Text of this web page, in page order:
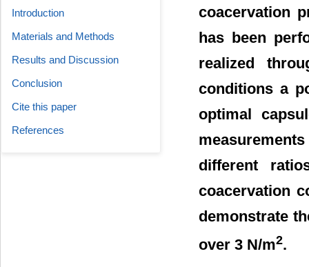
coacervation
has been
realized
conditions a
optimal
different
coacervation
demonstrate
over 3 N/m2.
Introduction
Materials and Methods
Results and Discussion
Conclusion
Cite this paper
References